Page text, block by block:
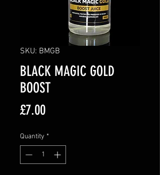
SKU: BMGB
BLACK MAGIC GOLD
BOOST
£7.00Price
Quantity *